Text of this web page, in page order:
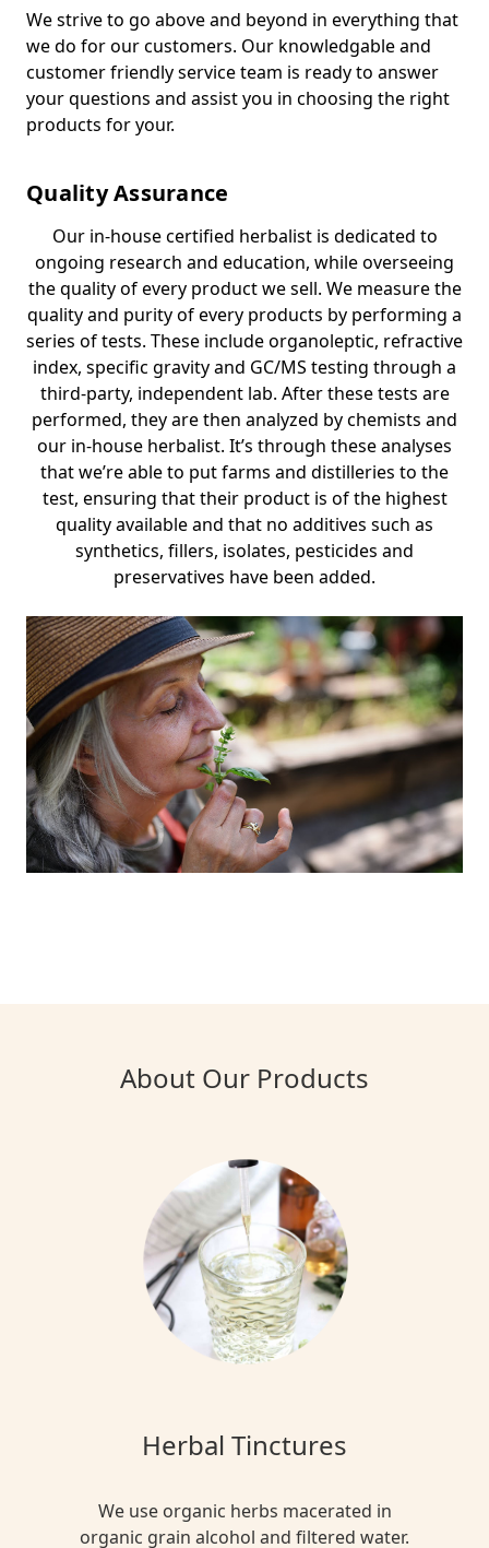
We strive to go above and beyond in everything that
we do for our customers. Our knowledgable and
customer friendly service team is ready to answer
your questions and assist you in choosing the right
products for your.
Quality Assurance
Our in-house certified herbalist is dedicated to
ongoing research and education, while overseeing
the quality of every product we sell. We measure the
quality and purity of every products by performing a
series of tests. These include organoleptic, refractive
index, specific gravity and GC/MS testing through a
third-party, independent lab. After these tests are
performed, they are then analyzed by chemists and
our in-house herbalist. It’s through these analyses
that we’re able to put farms and distilleries to the
test, ensuring that their product is of the highest
quality available and that no additives such as
synthetics, fillers, isolates, pesticides and
preservatives have been added.
About Our Products
Herbal Tinctures
We use organic herbs macerated in
organic grain alcohol and filtered water.